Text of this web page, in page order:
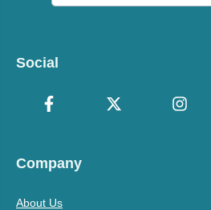
Social
Company
About Us